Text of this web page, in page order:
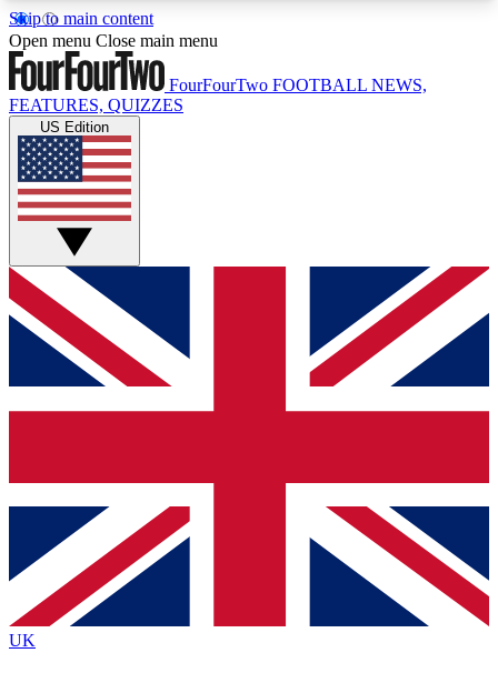
Skip to main content
17
MEMBER FEATURESACCESS AVAILABLE
Live Q&A Sessions
Weekly interactive sessions
GET CLUB ACCESS QUICK
For the quickest way to join, simply enter your
email below and get access. We will send a
confirmation and sign you up to our newsletter to
Contact me with news and offers from other Future
brands
By submitting your information you agree to the Terms & Conditionsand
Privacy Policy
Open menu Close main menu
FourFourTwo FOOTBALL NEWS,
FEATURES, QUIZZES
US Edition
UK